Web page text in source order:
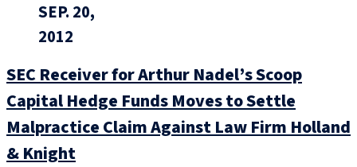
SEP. 20,
2012
SEC Receiver for Arthur Nadel’s Scoop
Capital Hedge Funds Moves to Settle
Malpractice Claim Against Law Firm Holland
& Knight